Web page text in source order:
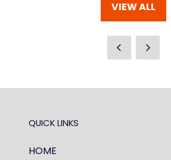
VIEW ALL
(OPENS
NEW
QUICK LINKS
HOME